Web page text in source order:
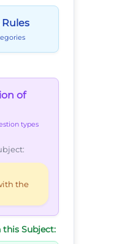
of
types
the
this Subject: